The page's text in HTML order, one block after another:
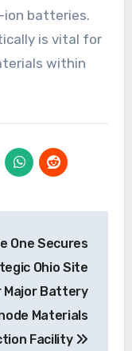
batteries.
is vital for
within
One Secures
Ohio Site
Major Battery
Materials
Facility